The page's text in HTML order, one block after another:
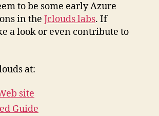
to be some early Azure
in the Jclouds labs. If
a look or even contribute to
at:
site
Guide